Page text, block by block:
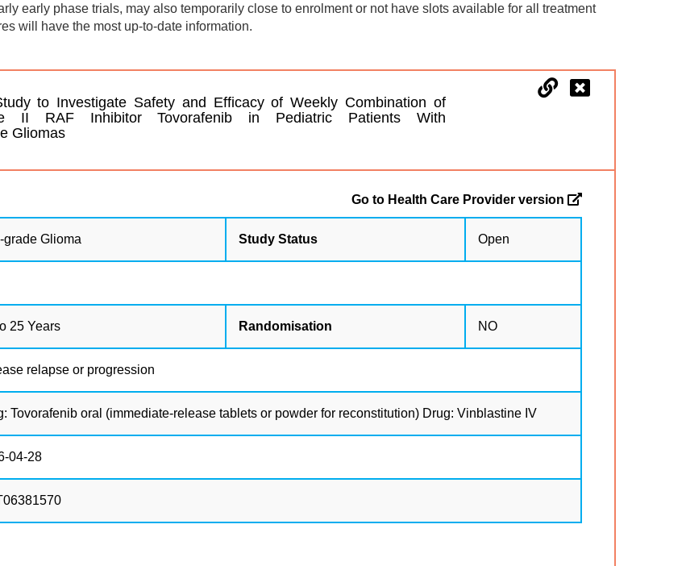
early phase trials, may also temporarily close to enrolment or not have slots available for all treatment
will have the most up-to-date information.
to Investigate Safety and Efficacy of Weekly Combination of
II RAF Inhibitor Tovorafenib in Pediatric Patients With
Gliomas
Go to Health Care Provider version
grade Glioma Study Status Open
25 Years Randomisation NO
relapse or progression
Tovorafenib oral (immediate-release tablets or powder for reconstitution) Drug: Vinblastine IV
04-28